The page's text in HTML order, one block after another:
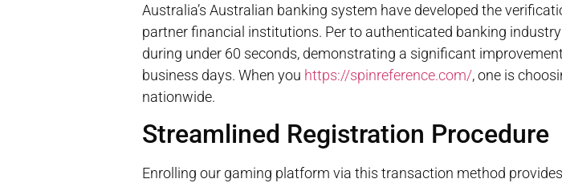
Australia’s Australian banking system have developed the
partner financial institutions. Per to authenticated banking
during under 60 seconds, demonstrating a significant
business days. When you https://spinreference.com/, one is
nationwide.
Streamlined Registration Procedure
Enrolling our gaming platform via this transaction method